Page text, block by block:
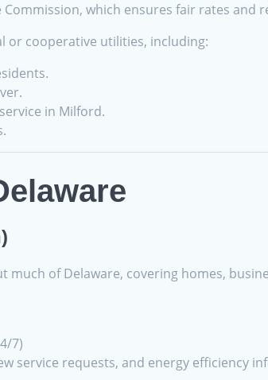
which ensures fair rates and
or cooperative utilities, including:
in Milford.
of Delaware, covering homes,
7)
service requests, and energy efficiency